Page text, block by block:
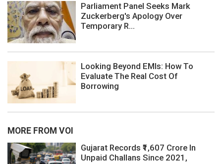
Parliament Panel Seeks Mark
Zuckerberg's Apology Over
Temporary R...
Looking Beyond EMIs: How To
Evaluate The Real Cost Of
Borrowing
MORE FROM VOI
Gujarat Records ₹1,607 Crore In
Unpaid Challans Since 2021,